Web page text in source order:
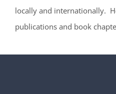
locally and internationally.
publications and book